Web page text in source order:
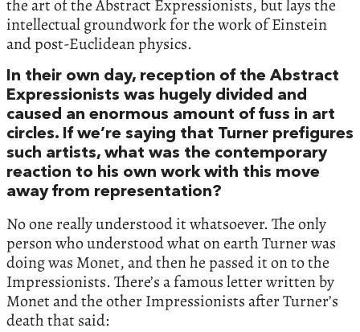
the art of the Abstract Expressionists, but lays the
intellectual groundwork for the work of Einstein
and post-Euclidean physics.
In their own day, reception of the Abstract
Expressionists was hugely divided and
caused an enormous amount of fuss in art
circles. If we’re saying that Turner prefigures
such artists, what was the contemporary
reaction to his own work with this move
away from representation?
No one really understood it whatsoever. The only
person who understood what on earth Turner was
doing was Monet, and then he passed it on to the
Impressionists. There’s a famous letter written by
Monet and the other Impressionists after Turner’s
death that said: